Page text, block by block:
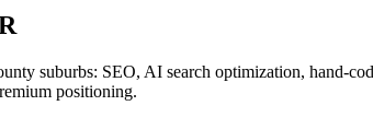
suburbs: SEO, AI search optimization, hand-
positioning.